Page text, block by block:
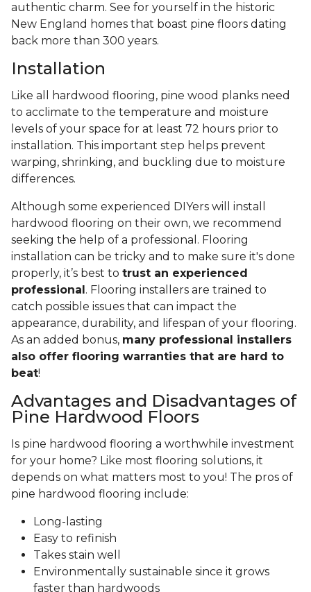
authentic charm. See for yourself in the historic
New England homes that boast pine floors dating
back more than 300 years.
Installation
Like all hardwood flooring, pine wood planks need
to acclimate to the temperature and moisture
levels of your space for at least 72 hours prior to
installation. This important step helps prevent
warping, shrinking, and buckling due to moisture
differences.
Although some experienced DIYers will install
hardwood flooring on their own, we recommend
seeking the help of a professional. Flooring
installation can be tricky and to make sure it's done
properly, it’s best to trust an experienced
professional . Flooring installers are trained to
catch possible issues that can impact the
appearance, durability, and lifespan of your flooring.
As an added bonus, many professional installers
also offer flooring warranties that are hard to
beat!
Advantages and Disadvantages of
Pine Hardwood Floors
Is pine hardwood flooring a worthwhile investment
for your home? Like most flooring solutions, it
depends on what matters most to you! The pros of
pine hardwood flooring include:
Long-lasting
Easy to refinish
Takes stain well
Environmentally sustainable since it grows
faster than hardwoods